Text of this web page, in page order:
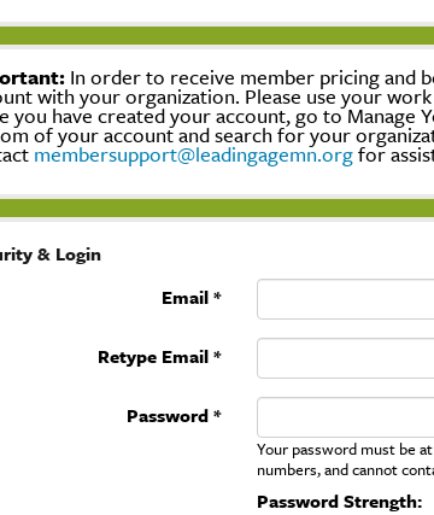
In order to receive member pricing and
with your organization. Please use your
you have created your account, go to Manage
of your account and search for your
membersupport@leadingagemn.orgfor
& Login
Email *
Retype Email *
Password *
Your password must be
numbers, and cannot
Password Strength: